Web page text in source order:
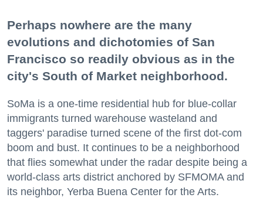
Perhaps nowhere are the many
evolutions and dichotomies of San
Francisco so readily obvious as in the
city's South of Market neighborhood.
SoMa is a one-time residential hub for blue-collar
immigrants turned warehouse wasteland and
taggers' paradise turned scene of the first dot-com
boom and bust. It continues to be a neighborhood
that flies somewhat under the radar despite being a
world-class arts district anchored by SFMOMA and
its neighbor, Yerba Buena Center for the Arts.